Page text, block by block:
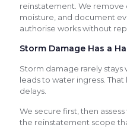
reinstatement. We
moisture, and document
authorise works without
Storm Damage Has a
Storm damage rarely
leads to water ingress.
delays.
We secure first, then
the reinstatement scope